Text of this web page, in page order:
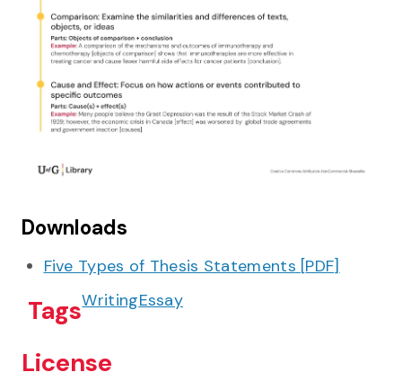
Downloads
Five Types of Thesis Statements [PDF]
TagsWritingEssay
License